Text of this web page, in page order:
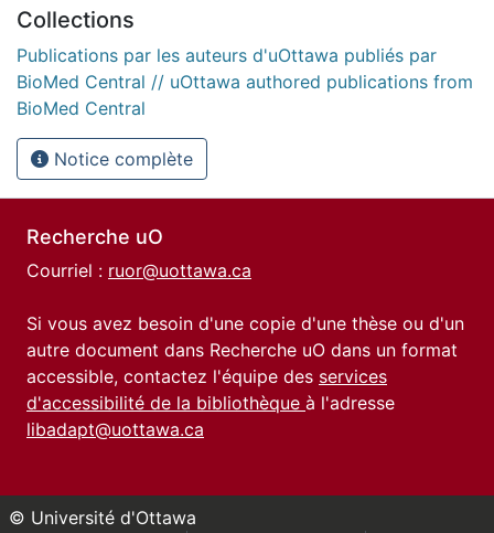
Collections
Publications par les auteurs d'uOttawa publiés par
BioMed Central // uOttawa authored publications from
BioMed Central
Notice complète
Recherche uO
Courriel : ruor@uottawa.ca
Si vous avez besoin d'une copie d'une thèse ou d'un
autre document dans Recherche uO dans un format
accessible, contactez l'équipe des services
d'accessibilité de la bibliothèque à l'adresse
libadapt@uottawa.ca
© Université d'Ottawa